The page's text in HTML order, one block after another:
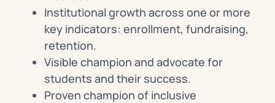
Institutional growth across one or more
key indicators: enrollment, fundraising,
retention.
Visible champion and advocate for
students and their success.
Proven champion of inclusive